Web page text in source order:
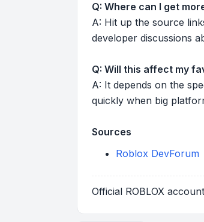
Q: Where can I get
A: Hit up the source
developer discussions
Q: Will this affect my
A: It depends on the
quickly when big
Sources
Roblox DevForum
Official ROBLOX